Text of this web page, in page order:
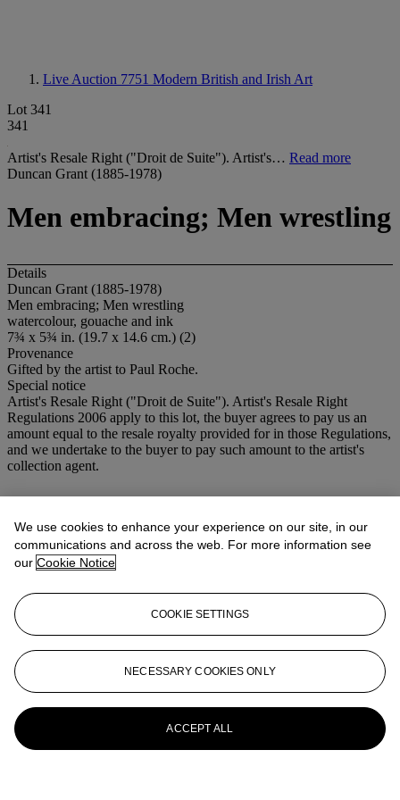
Live Auction 7751 Modern British and Irish Art
Lot 341
341
Artist's Resale Right ("Droit de Suite"). Artist's… Read more
Duncan Grant (1885-1978)
Men embracing; Men wrestling
Details
Duncan Grant (1885-1978)
Men embracing; Men wrestling
watercolour, gouache and ink
7¾ x 5¾ in. (19.7 x 14.6 cm.) (2)
Provenance
Gifted by the artist to Paul Roche.
Special notice
Artist's Resale Right ("Droit de Suite"). Artist's Resale Right
Regulations 2006 apply to this lot, the buyer agrees to pay us an
amount equal to the resale royalty provided for in those Regulations,
and we undertake to the buyer to pay such amount to the artist's
collection agent.
Lot Essay
R.S.
View All
View All
We use cookies to enhance your experience on our site, in our
communications and across the web. For more information see
our Cookie Notice
COOKIE SETTINGS
NECESSARY COOKIES ONLY
ACCEPT ALL